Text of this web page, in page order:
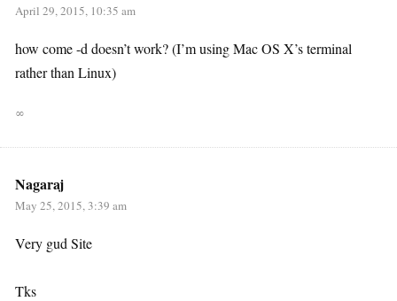
April 29, 2015, 10:35 am
how come -d doesn’t work? (I’m using Mac OS X’s terminal
rather than Linux)
∞
Nagaraj
May 25, 2015, 3:39 am
Very gud Site
Tks